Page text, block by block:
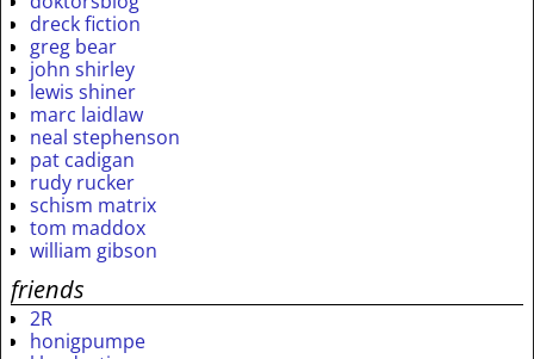
dreck fiction
greg bear
john shirley
lewis shiner
marc laidlaw
neal stephenson
pat cadigan
rudy rucker
schism matrix
tom maddox
william gibson
friends
2R
honigpumpe